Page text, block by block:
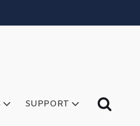
SUPPORT